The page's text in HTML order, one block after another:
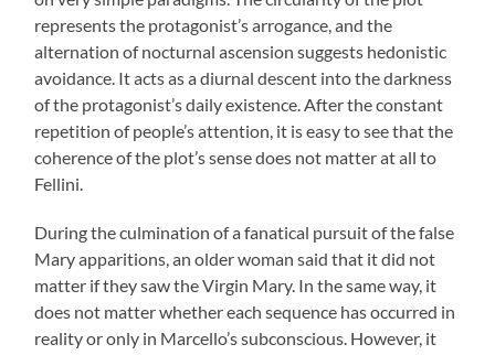
represents the protagonist’s arrogance, and the
alternation of nocturnal ascension suggests hedonistic
avoidance. It acts as a diurnal descent into the darkness
of the protagonist’s daily existence. After the constant
repetition of people’s attention, it is easy to see that the
coherence of the plot’s sense does not matter at all to
Fellini.
During the culmination of a fanatical pursuit of the false
Mary apparitions, an older woman said that it did not
matter if they saw the Virgin Mary. In the same way, it
does not matter whether each sequence has occurred in
reality or only in Marcello’s subconscious. However, it